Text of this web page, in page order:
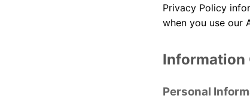
Privacy Policy
when you use our
Information
Personal